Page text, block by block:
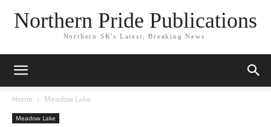
Northern Pride Publications
Northern SK's Latest, Breaking News.
Home Meadow Lake
Meadow Lake